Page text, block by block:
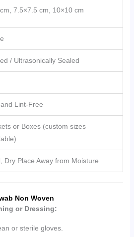
7.5×7.5 cm, 10×10 cm
/ Ultrasonically Sealed
Lint-Free
or Boxes (custom sizes
Dry Place Away from Moisture
Non Woven
or Dressing:
or sterile gloves.